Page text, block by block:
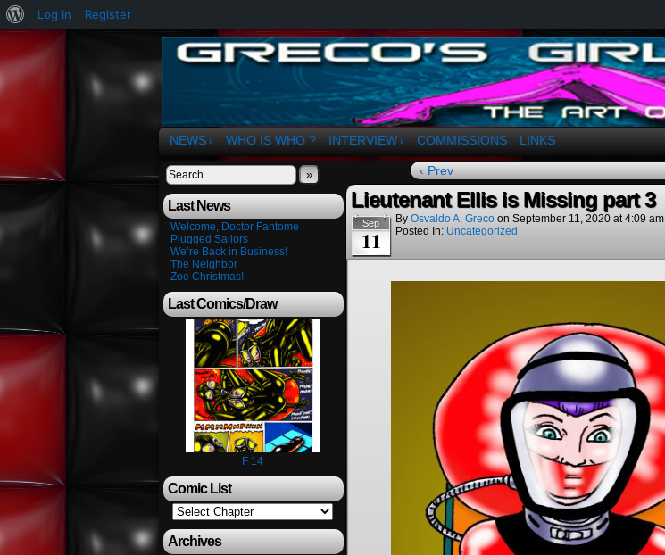
The Art of OSvaldo a. Greco
NEWS ↓ WHO IS WHO ? INTERVIEW ↓ COMMISSIONS LINKS
»
Last News
Welcome, Doctor Fantome
Plugged Sailors
We’re Back in Business!
The Neighbor
Zoe Christmas!
Last Comics/Draw
F 14
Comic List
Archives
‹ Prev
Lieutenant Ellis is Missing part 3
Sep
11
By Osvaldo A. Greco on September 11, 2020 at4:09 am
Posted In: Uncategorized
About
Log In Register